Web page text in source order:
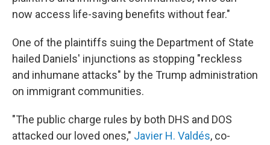
now access life-saving benefits without fear."
One of the plaintiffs suing the Department of State
hailed Daniels' injunctions as stopping "reckless
and inhumane attacks" by the Trump administration
on immigrant communities.
"The public charge rules by both DHS and DOS
attacked our loved ones," Javier H. Valdés, co-